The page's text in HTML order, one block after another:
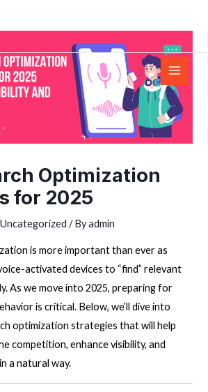
Optimization
for 2025
Uncategorized / Byadmin
is more important than ever as
activated devices to “find” relevant
As we move into 2025, preparing for
is critical. Below, we’ll dive into
optimization strategies that will help
competition, enhance visibility, and
a natural way.